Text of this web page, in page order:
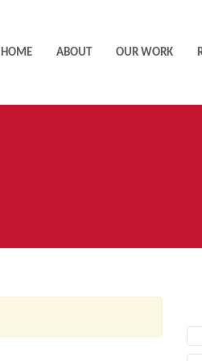
HOME ABOUT OUR WORK